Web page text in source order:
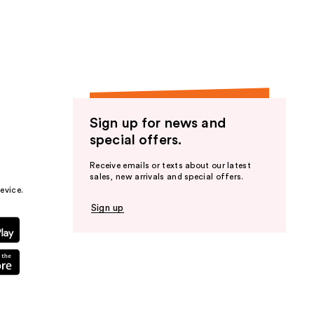
Sign up for news and
special offers.
Receive emails or texts about our latest
sales, new arrivals and special offers.
Sign up